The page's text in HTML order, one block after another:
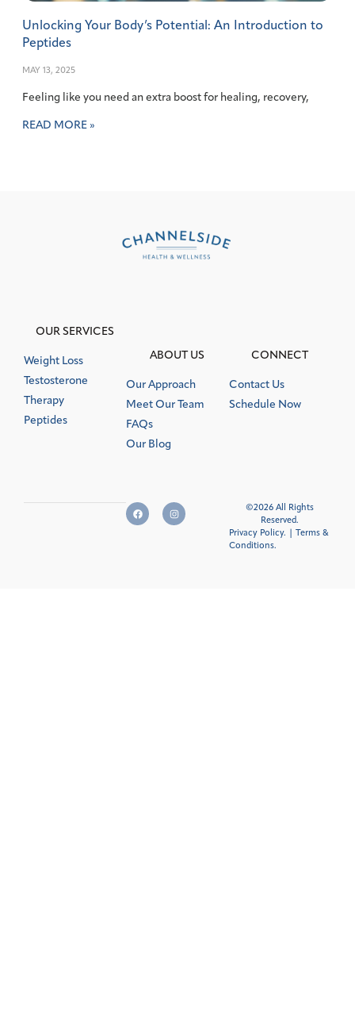
Unlocking Your Body’s Potential: An Introduction to
Peptides
MAY 13, 2025
Feeling like you need an extra boost for healing, recovery,
READ MORE »
OUR SERVICES
Weight Loss
Testosterone
Therapy
Peptides
ABOUT US
Our Approach
Meet Our Team
FAQs
Our Blog
CONNECT
Contact Us
Schedule Now
©2026 All Rights
Reserved.
Privacy Policy.
Terms &
Conditions.